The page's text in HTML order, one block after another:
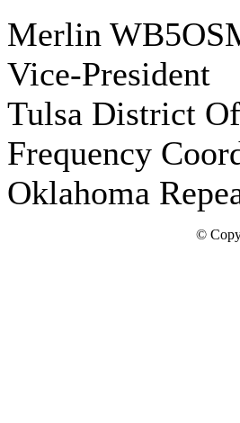
Merlin
Vice-President
Tulsa District
Frequency
Oklahoma
©